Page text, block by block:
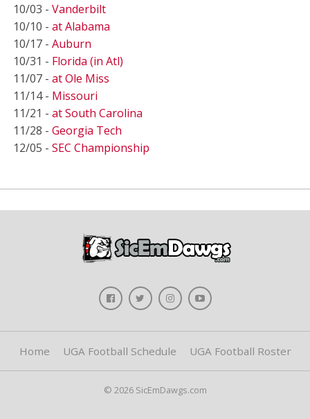
10/03 - Vanderbilt
10/10 - at Alabama
10/17 - Auburn
10/31 - Florida (in Atl)
11/07 - at Ole Miss
11/14 - Missouri
11/21 - at South Carolina
11/28 - Georgia Tech
12/05 - SEC Championship
Home UGA Football Schedule UGA Football Roster
© 2026 SicEmDawgs.com